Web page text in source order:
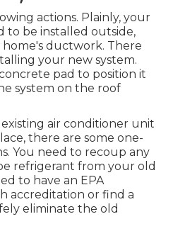
actions. Plainly, your
to be installed outside,
ductwork. There
your new system.
pad to position it
system on the roof
air conditioner unit
there are some one-
You need to recoup any
refrigerant from your old
to have an EPA
accreditation or find a
eliminate the old